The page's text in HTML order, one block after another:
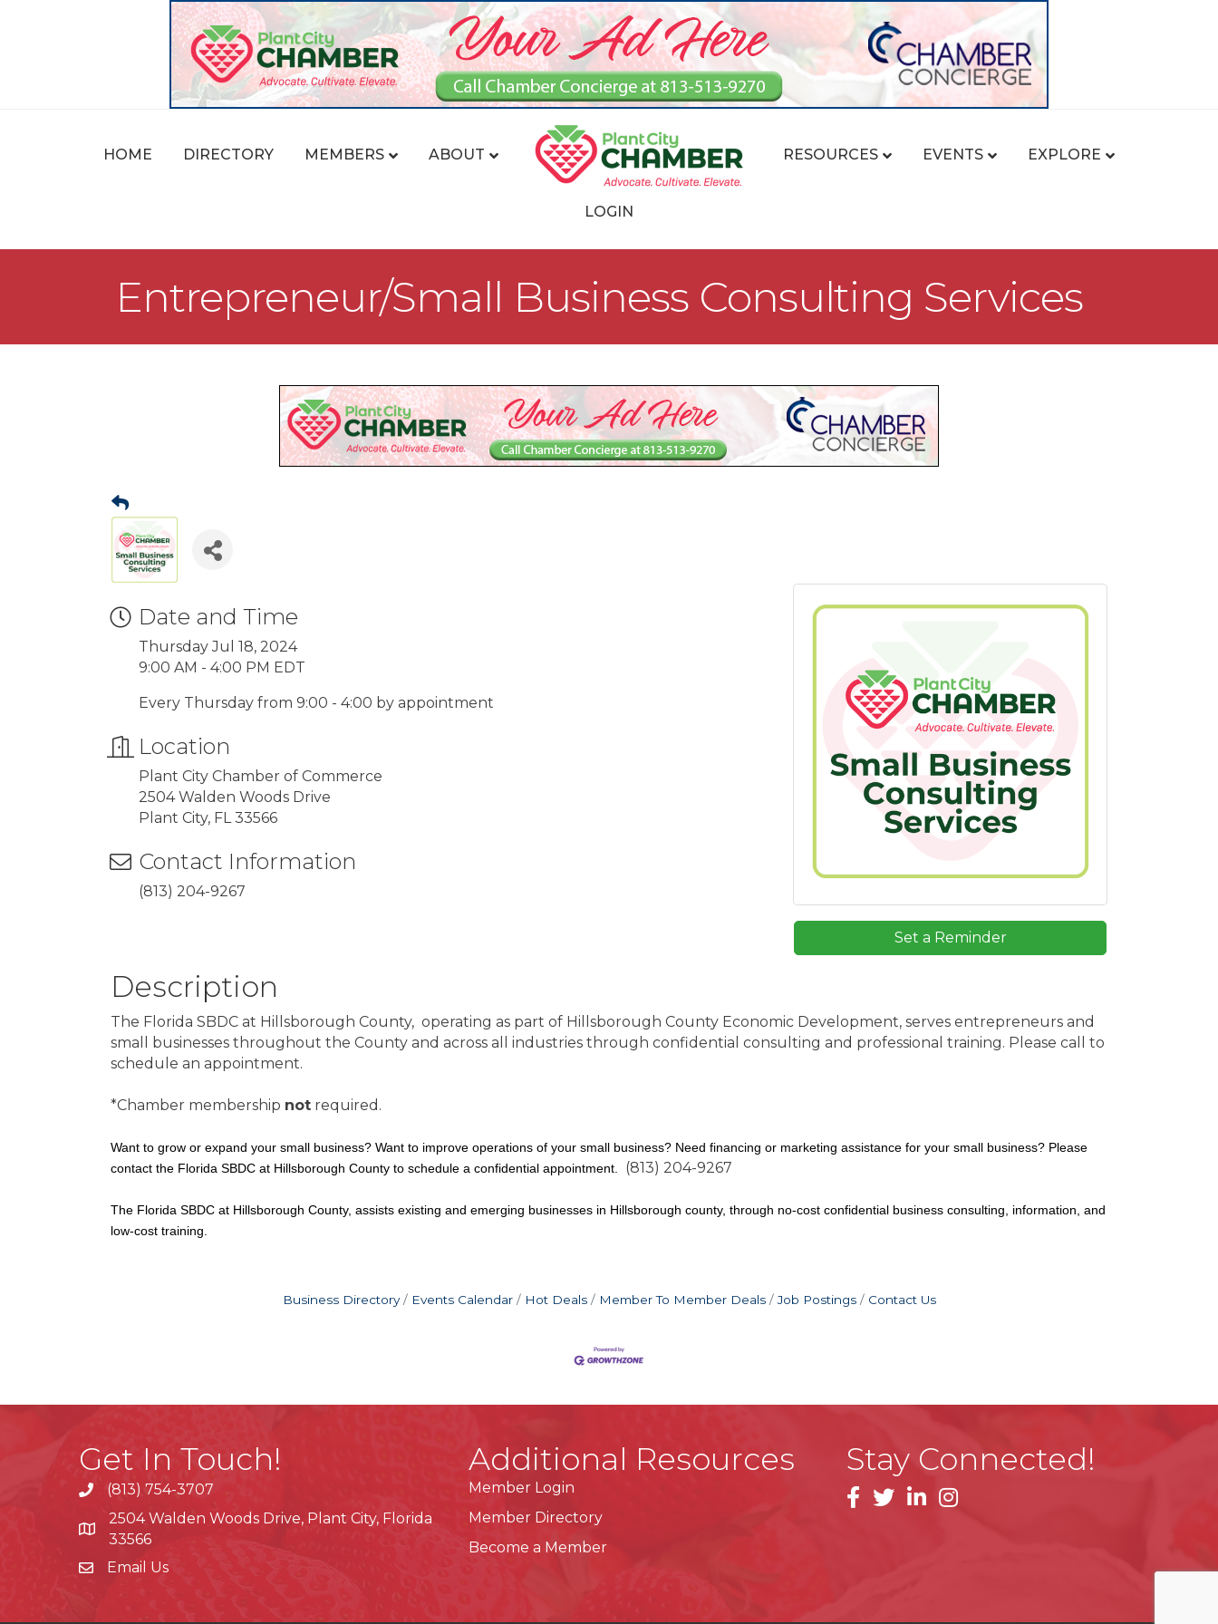
HOME DIRECTORY MEMBERS ABOUT RESOURCES EVENTS EXPLORE
LOGIN
Entrepreneur/Small Business Consulting Services
Date and Time
Thursday Jul 18, 2024
9:00 AM - 4:00 PM EDT
Every Thursday from 9:00 - 4:00 by appointment
Location
Plant City Chamber of Commerce
2504 Walden Woods Drive
Plant City, FL 33566
Contact Information
(813) 204-9267
Set a Reminder
Description
The Florida SBDC at Hillsborough County, operating as part of Hillsborough County Economic Development, serves entrepreneurs and
small businesses throughout the County and across all industries through confidential consulting and professional training. Please call to
schedule an appointment.
*Chamber membership not required.
Want to grow or expand your small business? Want to improve operations of your small business? Need financing or marketing assistance for your small business? Please
contact the Florida SBDC at Hillsborough County to schedule a confidential appointment.
(813) 204-9267
The Florida SBDC at Hillsborough County, assists existing and emerging businesses in Hillsborough county, through no-cost confidential business consulting, information, and
low-cost training.
Business Directory Events Calendar Hot Deals Member To Member Deals Job Postings Contact Us
Get In Touch!
phone(813) 754-3707
location
2504 Walden Woods Drive, Plant City, Florida
33566
Email Us
Additional Resources
Member Login
Member Directory
Become a Member
Stay Connected!
facebooklinkedininstagram